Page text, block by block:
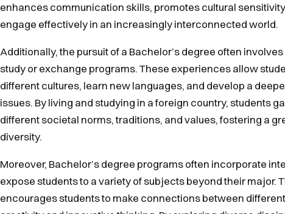
enhances communication skills, promotes cultural
engage effectively in an increasingly interconnected world.
Additionally, the pursuit of a Bachelor’s degree often
study or exchange programs. These experiences allow
different cultures, learn new languages, and develop a
issues. By living and studying in a foreign country, students
different societal norms, traditions, and values, fostering a
diversity.
Moreover, Bachelor’s degree programs often incorporate
expose students to a variety of subjects beyond their major.
encourages students to make connections between